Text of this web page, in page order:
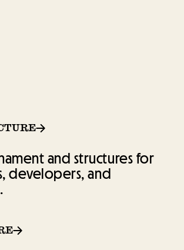
and structures for
developers, and
and structures for
developers, and